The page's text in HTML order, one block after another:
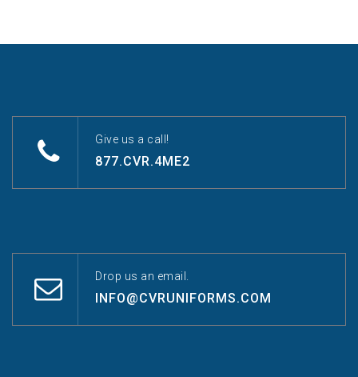
Give us a call!
877.CVR.4ME2
Drop us an email.
INFO@CVRUNIFORMS.COM